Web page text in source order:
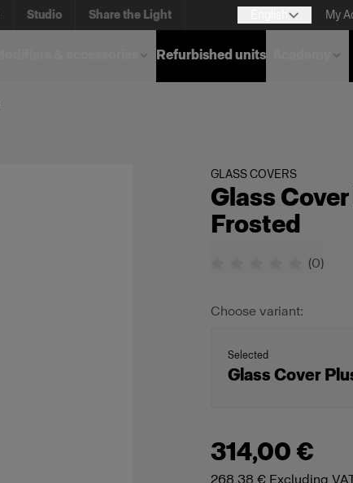
Studio Share the Light My
Refurbished units
GLASS COVERS
Glass
Frosted
(0)
Choose variant:
Selected
Glass Cover
314,00 €
268,38 € Excluding